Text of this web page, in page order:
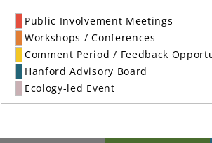
Public Involvement Meetings
Workshops / Conferences
Comment Period / Feedback
Hanford Advisory Board
Ecology-led Event